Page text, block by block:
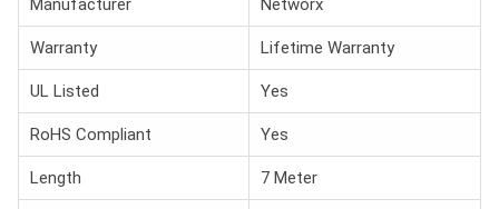
Manufacturer Networx
Warranty Lifetime Warranty
UL Listed Yes
RoHS Compliant Yes
Length 7 Meter